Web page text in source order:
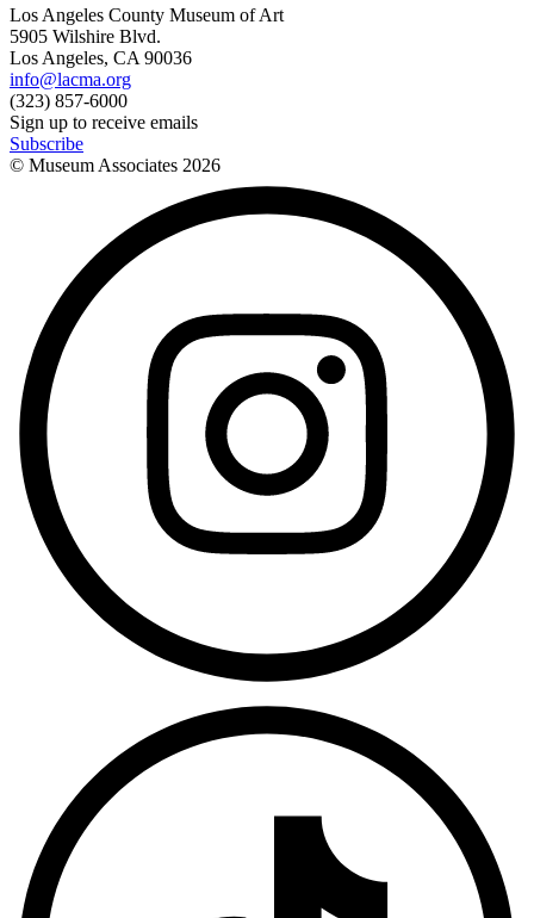
Los Angeles County Museum of Art
5905 Wilshire Blvd.
Los Angeles, CA 90036
info@lacma.org
(323) 857-6000
Sign up to receive emails
Subscribe
© Museum Associates 2026